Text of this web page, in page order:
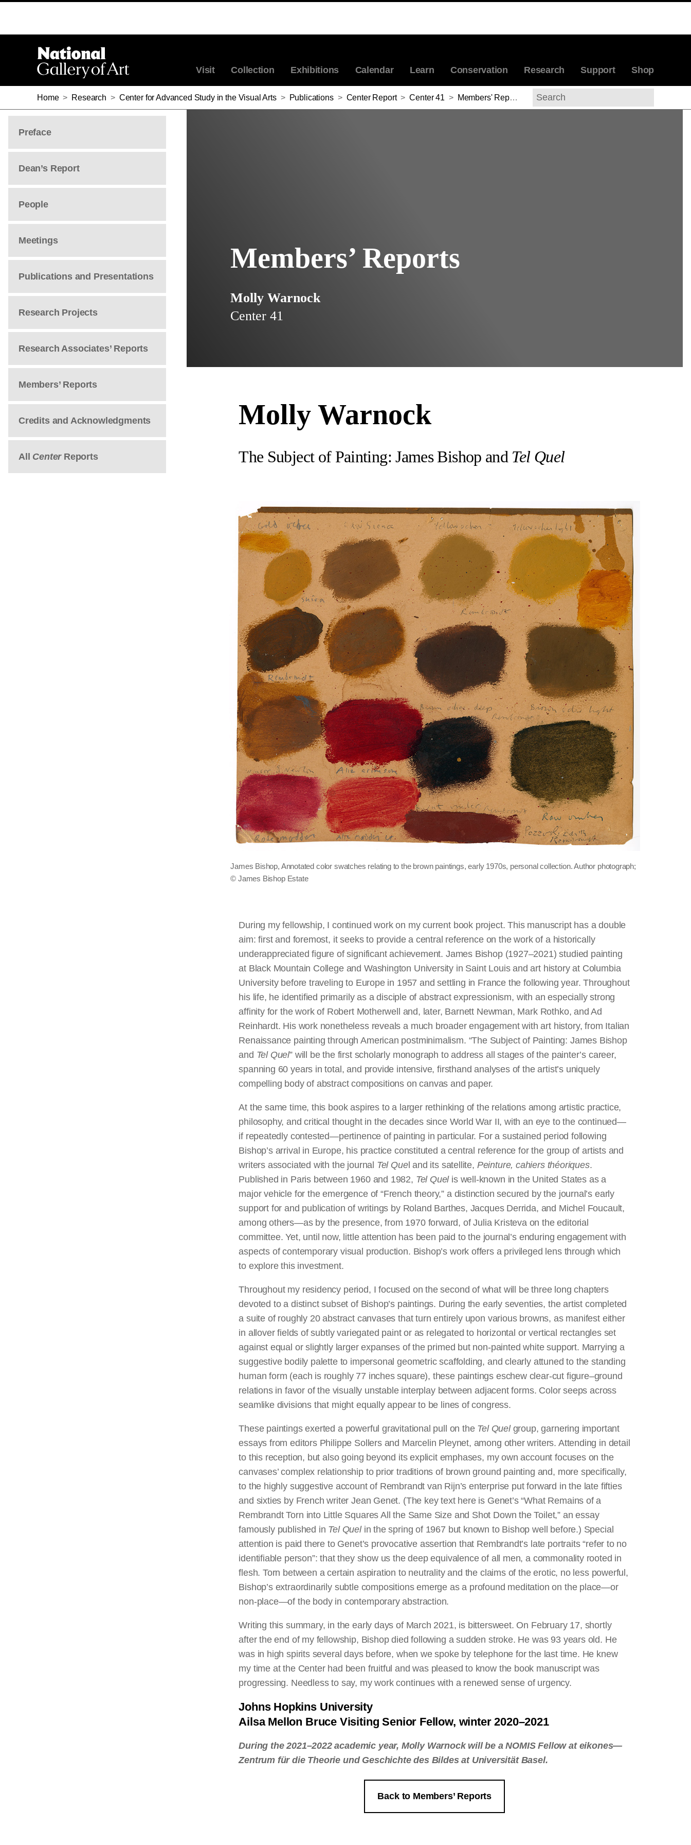
Visit Collection Exhibitions Calendar Learn Conservation Research Support Shop
Home > Research > Center for Advanced Study in the Visual Arts > Publications > Center Report > Center 41 > Members' Reports Molly Warnock
Search
Preface
Dean’s Report
People
Meetings
Publications and Presentations
Research Projects
Research Associates’ Reports
Members’ Reports
Credits and Acknowledgments
All Center Reports
Members’ Reports
Molly Warnock
Center 41
Molly Warnock
The Subject of Painting: James Bishop and Tel Quel
James Bishop, Annotated color swatches relating to the brown paintings, early 1970s, personal collection. Author photograph;
© James Bishop Estate
During my fellowship, I continued work on my current book project. This manuscript has a double
aim: first and foremost, it seeks to provide a central reference on the work of a historically
underappreciated figure of significant achievement. James Bishop (1927–2021) studied painting
at Black Mountain College and Washington University in Saint Louis and art history at Columbia
University before traveling to Europe in 1957 and settling in France the following year. Throughout
his life, he identified primarily as a disciple of abstract expressionism, with an especially strong
affinity for the work of Robert Motherwell and, later, Barnett Newman, Mark Rothko, and Ad
Reinhardt. His work nonetheless reveals a much broader engagement with art history, from Italian
Renaissance painting through American postminimalism. “The Subject of Painting: James Bishop
and Tel Quel” will be the first scholarly monograph to address all stages of the painter’s career,
spanning 60 years in total, and provide intensive, firsthand analyses of the artist’s uniquely
compelling body of abstract compositions on canvas and paper.
At the same time, this book aspires to a larger rethinking of the relations among artistic practice,
philosophy, and critical thought in the decades since World War II, with an eye to the continued—
if repeatedly contested—pertinence of painting in particular. For a sustained period following
Bishop’s arrival in Europe, his practice constituted a central reference for the group of artists and
writers associated with the journal Tel Quel and its satellite, Peinture, cahiers théoriques.
Published in Paris between 1960 and 1982, Tel Quel is well-known in the United States as a
major vehicle for the emergence of “French theory,” a distinction secured by the journal’s early
support for and publication of writings by Roland Barthes, Jacques Derrida, and Michel Foucault,
among others—as by the presence, from 1970 forward, of Julia Kristeva on the editorial
committee. Yet, until now, little attention has been paid to the journal’s enduring engagement with
aspects of contemporary visual production. Bishop’s work offers a privileged lens through which
to explore this investment.
Throughout my residency period, I focused on the second of what will be three long chapters
devoted to a distinct subset of Bishop’s paintings. During the early seventies, the artist completed
a suite of roughly 20 abstract canvases that turn entirely upon various browns, as manifest either
in allover fields of subtly variegated paint or as relegated to horizontal or vertical rectangles set
against equal or slightly larger expanses of the primed but non-painted white support. Marrying a
suggestive bodily palette to impersonal geometric scaffolding, and clearly attuned to the standing
human form (each is roughly 77 inches square), these paintings eschew clear-cut figure–ground
relations in favor of the visually unstable interplay between adjacent forms. Color seeps across
seamlike divisions that might equally appear to be lines of congress.
These paintings exerted a powerful gravitational pull on the Tel Quelgroup, garnering important
essays from editors Philippe Sollers and Marcelin Pleynet, among other writers. Attending in detail
to this reception, but also going beyond its explicit emphases, my own account focuses on the
canvases’ complex relationship to prior traditions of brown ground painting and, more specifically,
to the highly suggestive account of Rembrandt van Rijn’s enterprise put forward in the late fifties
and sixties by French writer Jean Genet. (The key text here is Genet’s “What Remains of a
Rembrandt Torn into Little Squares All the Same Size and Shot Down the Toilet,” an essay
famously published in Tel Quelin the spring of 1967 but known to Bishop well before.) Special
attention is paid there to Genet’s provocative assertion that Rembrandt’s late portraits “refer to no
identifiable person”: that they show us the deep equivalence of all men, a commonality rooted in
flesh. Torn between a certain aspiration to neutrality and the claims of the erotic, no less powerful,
Bishop’s extraordinarily subtle compositions emerge as a profound meditation on the place—or
non-place—of the body in contemporary abstraction.
Writing this summary, in the early days of March 2021, is bittersweet. On February 17, shortly
after the end of my fellowship, Bishop died following a sudden stroke. He was 93 years old. He
was in high spirits several days before, when we spoke by telephone for the last time. He knew
my time at the Center had been fruitful and was pleased to know the book manuscript was
progressing. Needless to say, my work continues with a renewed sense of urgency.
Johns Hopkins University
Ailsa Mellon Bruce Visiting Senior Fellow, winter 2020–2021
During the 2021–2022 academic year, Molly Warnock will be a NOMIS Fellow at eikones—
Zentrum für die Theorie und Geschichte des Bildes at Universität Basel.
Back to Members’ Reports